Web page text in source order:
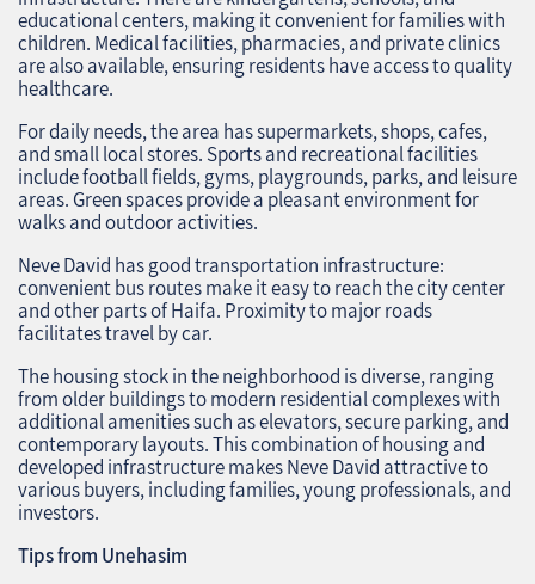
educational centers, making it convenient for families with
children. Medical facilities, pharmacies, and private clinics
are also available, ensuring residents have access to quality
healthcare.
For daily needs, the area has supermarkets, shops, cafes,
and small local stores. Sports and recreational facilities
include football fields, gyms, playgrounds, parks, and leisure
areas. Green spaces provide a pleasant environment for
walks and outdoor activities.
Neve David has good transportation infrastructure:
convenient bus routes make it easy to reach the city center
and other parts of Haifa. Proximity to major roads
facilitates travel by car.
The housing stock in the neighborhood is diverse, ranging
from older buildings to modern residential complexes with
additional amenities such as elevators, secure parking, and
contemporary layouts. This combination of housing and
developed infrastructure makes Neve David attractive to
various buyers, including families, young professionals, and
investors.
Tips from Unehasim